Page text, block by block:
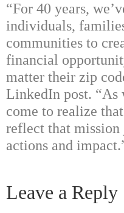
“For 40 years,
individuals,
communities to
financial
matter their zip
LinkedIn post. “As
come to realize
reflect that mission
actions and
Leave a Reply